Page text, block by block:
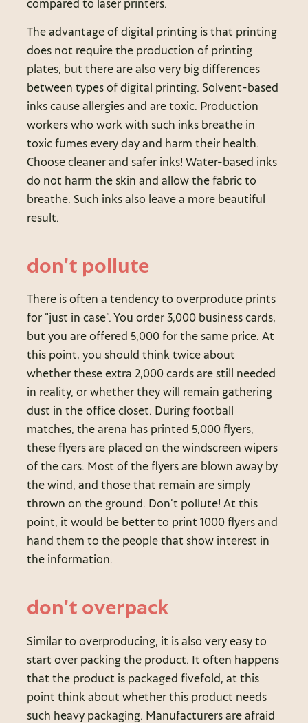
compared to laser printers.
The advantage of digital printing is that printing
does not require the production of printing
plates, but there are also very big differences
between types of digital printing. Solvent-based
inks cause allergies and are toxic. Production
workers who work with such inks breathe in
toxic fumes every day and harm their health.
Choose cleaner and safer inks! Water-based inks
do not harm the skin and allow the fabric to
breathe. Such inks also leave a more beautiful
result.
don’t pollute
There is often a tendency to overproduce prints
for “just in case”. You order 3,000 business cards,
but you are offered 5,000 for the same price. At
this point, you should think twice about
whether these extra 2,000 cards are still needed
in reality, or whether they will remain gathering
dust in the office closet. During football
matches, the arena has printed 5,000 flyers,
these flyers are placed on the windscreen wipers
of the cars. Most of the flyers are blown away by
the wind, and those that remain are simply
thrown on the ground. Don’t pollute! At this
point, it would be better to print 1000 flyers and
hand them to the people that show interest in
the information.
don’t overpack
Similar to overproducing, it is also very easy to
start over packing the product. It often happens
that the product is packaged fivefold, at this
point think about whether this product needs
such heavy packaging. Manufacturers are afraid